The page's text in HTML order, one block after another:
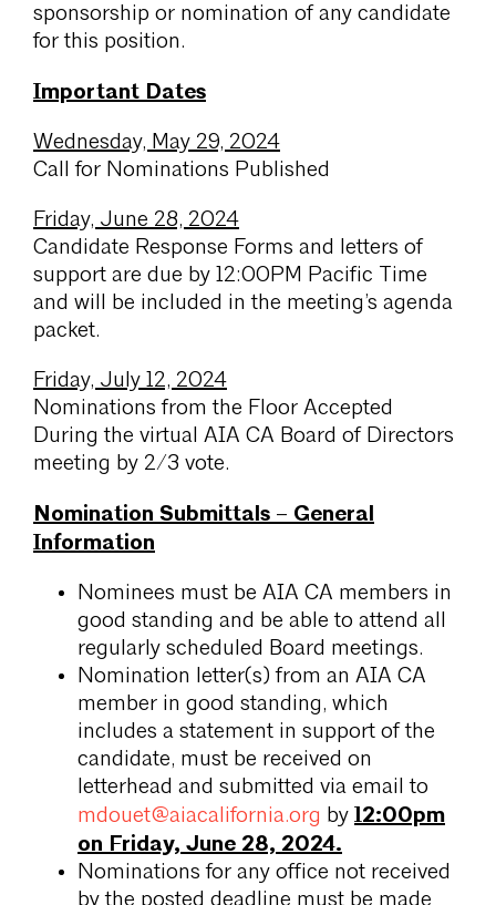
sponsorship or nomination of any candidate
for this position.
Important Dates
Wednesday, May 29, 2024
Call for Nominations Published
Friday, June 28, 2024
Candidate Response Forms and letters of
support are due by 12:00PM Pacific Time
and will be included in the meeting’s agenda
packet.
Friday, July 12, 2024
Nominations from the Floor Accepted
During the virtual AIA CA Board of Directors
meeting by 2/3 vote.
Nomination Submittals – General
Information
Nominees must be AIA CA members in
good standing and be able to attend all
regularly scheduled Board meetings.
Nomination letter(s) from an AIA CA
member in good standing, which
includes a statement in support of the
candidate, must be received on
letterhead and submitted via email to
mdouet@aiacalifornia.org by 12:00pm
on Friday, June 28, 2024.
Nominations for any office not received
by the posted deadline must be made